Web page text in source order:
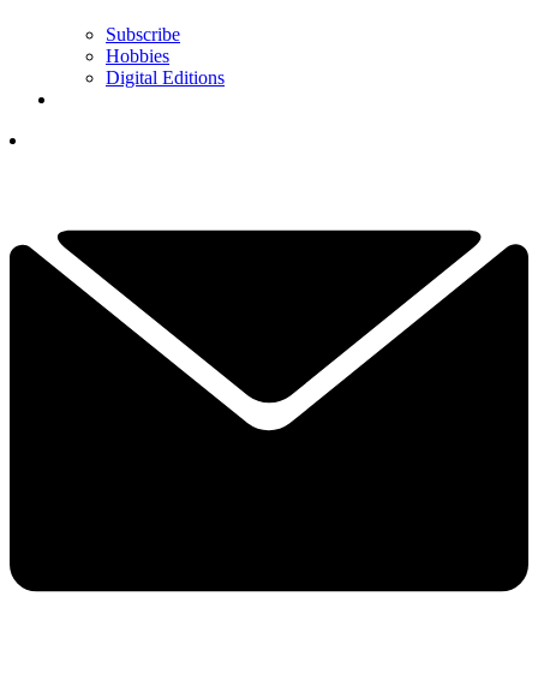
Subscribe
Hobbies
Digital Editions